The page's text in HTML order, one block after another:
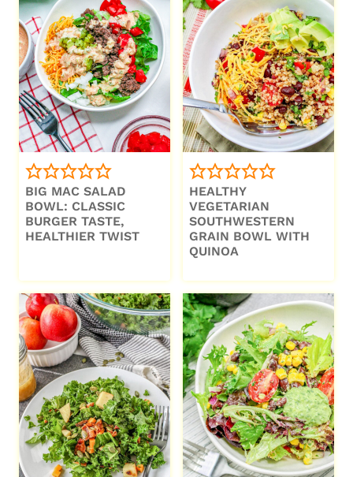
BIG MAC SALAD
BOWL: CLASSIC
BURGER TASTE,
HEALTHIER TWIST
HEALTHY
VEGETARIAN
SOUTHWESTERN
GRAIN BOWL WITH
QUINOA